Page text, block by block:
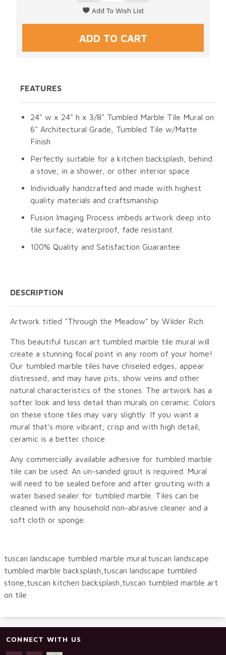
FEATURES
24" w x 24" h x 3/8" Tumbled Marble Tile Mural on
6" Architectural Grade, Tumbled Tile w/Matte
Finish
Perfectly suitable for a kitchen backsplash, behind
a stove, in a shower, or other interior space
Individually handcrafted and made with highest
quality materials and craftsmanship
Fusion Imaging Process imbeds artwork deep into
tile surface; waterproof, fade resistant
100% Quality and Satisfaction Guarantee
DESCRIPTION
Artwork titled "Through the Meadow" by Wilder Rich.
This beautiful tuscan art tumbled marble tile mural will
create a stunning focal point in any room of your home!
Our tumbled marble tiles have chiseled edges, appear
distressed, and may have pits, show veins and other
natural characteristics of the stones. The artwork has a
softer look and less detail than murals on ceramic. Colors
on these stone tiles may vary slightly. If you want a
mural that's more vibrant, crisp and with high detail,
ceramic is a better choice.
Any commercially available adhesive for tumbled marble
tile can be used. An un-sanded grout is required. Mural
will need to be sealed before and after grouting with a
water based sealer for tumbled marble. Tiles can be
cleaned with any household non-abrasive cleaner and a
soft cloth or sponge.
tuscan landscape tumbled marble mural.tuscan landscape
tumbled marble backsplash,tuscan landscape tumbled
stone,tuscan kitchen backsplash,tuscan tumbled marble art
on tile
CONNECT WITH US